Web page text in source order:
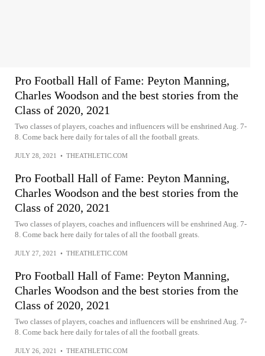
Pro Football Hall of Fame: Peyton Manning,
Charles Woodson and the best stories from the
Class of 2020, 2021
Two classes of players, coaches and influencers will be enshrined Aug. 7-
8. Come back here daily for tales of all the football greats.
JULY 28, 2021 • THEATHLETIC.COM
Pro Football Hall of Fame: Peyton Manning,
Charles Woodson and the best stories from the
Class of 2020, 2021
Two classes of players, coaches and influencers will be enshrined Aug. 7-
8. Come back here daily for tales of all the football greats.
JULY 27, 2021 • THEATHLETIC.COM
Pro Football Hall of Fame: Peyton Manning,
Charles Woodson and the best stories from the
Class of 2020, 2021
Two classes of players, coaches and influencers will be enshrined Aug. 7-
8. Come back here daily for tales of all the football greats.
JULY 26, 2021 • THEATHLETIC.COM